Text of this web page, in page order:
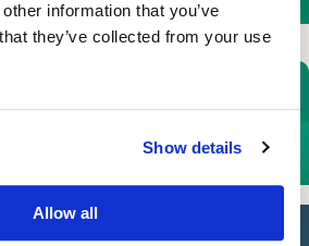
information that you’ve
they’ve collected from your use
Show details
Allow all
dermatologist?